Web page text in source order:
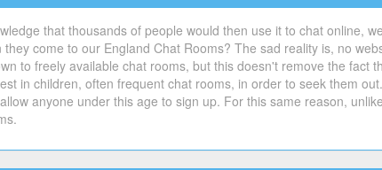
that thousands of people would then use it to chat online,
come to our England Chat Rooms? The sad reality is, no
to freely available chat rooms, but this doesn't remove the
in children, often frequent chat rooms, in order to seek them
anyone under this age to sign up. For this same reason,